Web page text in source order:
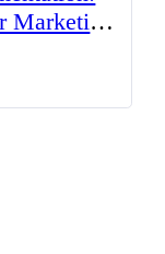
Marketing